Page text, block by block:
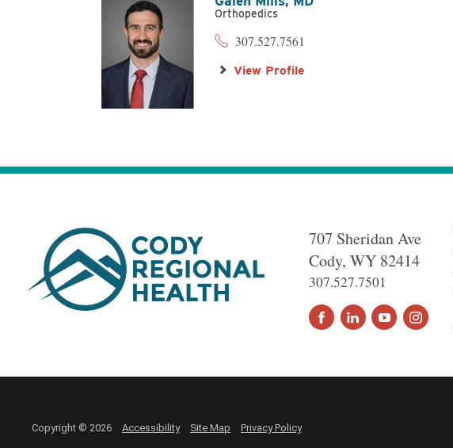
Orthopedics
307.527.7561
View Profile
707 Sheridan Ave
Cody, WY 82414
307.527.7501
Copyright © 2026 Accessibility Site Map Privacy Policy